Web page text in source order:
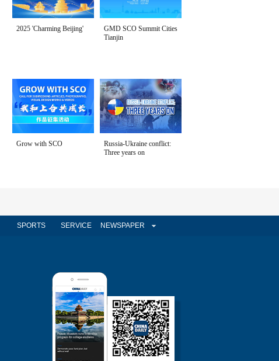
2025 'Charming Beijing'
GMD SCO Summit Cities
Tianjin
Grow with SCO
Russia-Ukraine conflict:
Three years on
SPORTS SERVICE NEWSPAPER